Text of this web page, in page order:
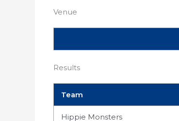
Venue
Results
Team
Hippie Monsters